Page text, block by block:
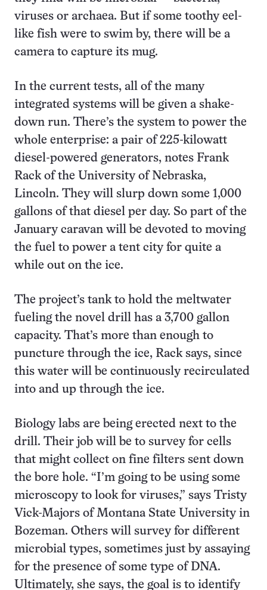
viruses or archaea. But if some toothy eel-
like fish were to swim by, there will be a
camera to capture its mug.
In the current tests, all of the many
integrated systems will be given a shake-
down run. There’s the system to power the
whole enterprise: a pair of 225-kilowatt
diesel-powered generators, notes Frank
Rack of the University of Nebraska,
Lincoln. They will slurp down some 1,000
gallons of that diesel per day. So part of the
January caravan will be devoted to moving
the fuel to power a tent city for quite a
while out on the ice.
The project’s tank to hold the meltwater
fueling the novel drill has a 3,700 gallon
capacity. That’s more than enough to
puncture through the ice, Rack says, since
this water will be continuously recirculated
into and up through the ice.
Biology labs are being erected next to the
drill. Their job will be to survey for cells
that might collect on fine filters sent down
the bore hole. “I’m going to be using some
microscopy to look for viruses,” says Tristy
Vick-Majors of Montana State University in
Bozeman. Others will survey for different
microbial types, sometimes just by assaying
for the presence of some type of DNA.
Ultimately, she says, the goal is to identify